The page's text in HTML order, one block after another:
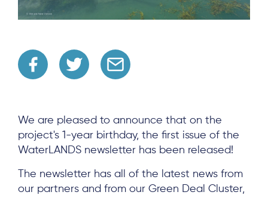
We are pleased to announce that on the
project's 1-year birthday, the first issue of the
WaterLANDS newsletter has been released!
The newsletter has all of the latest news from
our partners and from our Green Deal Cluster,